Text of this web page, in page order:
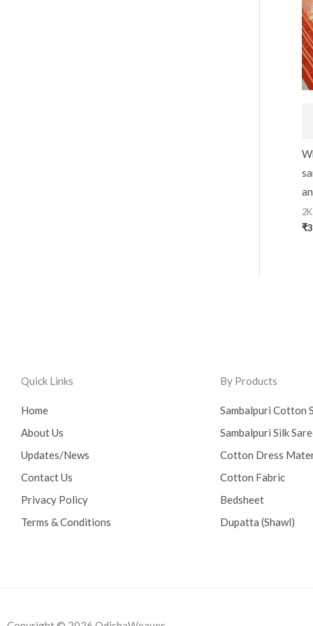
₹
Quick Links
Home
About Us
Updates/News
Contact Us
Privacy Policy
Terms & Conditions
By Products
Sambalpuri Cotton
Sambalpuri Silk
Cotton Dress
Cotton Fabric
Bedsheet
Dupatta (Shawl)